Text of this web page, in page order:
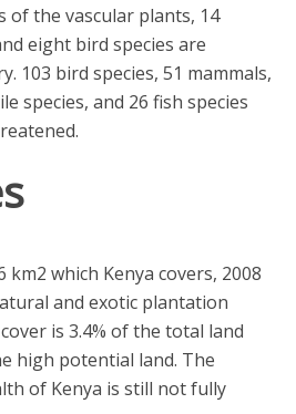
of the vascular plants, 14
eight bird species are
103 bird species, 51 mammals,
species, and 26 fish species
km2 which Kenya covers, 2008
and exotic plantation
is 3.4% of the total land
high potential land. The
of Kenya is still not fully